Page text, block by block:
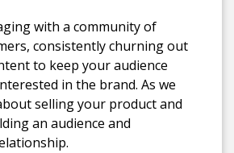
with a community of
consistently churning out
to keep your audience
in the brand. As we
selling your product and
an audience and